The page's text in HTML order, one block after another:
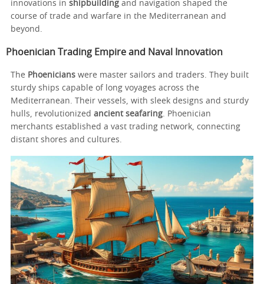
innovations in shipbuilding and navigation shaped the
course of trade and warfare in the Mediterranean and
beyond.
Phoenician Trading Empire and Naval Innovation
The Phoenicians were master sailors and traders. They built
sturdy ships capable of long voyages across the
Mediterranean. Their vessels, with sleek designs and sturdy
hulls, revolutionized ancient seafaring. Phoenician
merchants established a vast trading network, connecting
distant shores and cultures.